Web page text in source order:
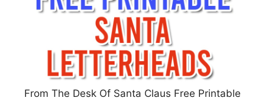
From The Desk Of Santa Claus Free Printable